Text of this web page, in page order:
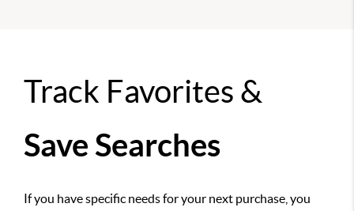
Track Favorites &
Save Searches
If you have specific needs for your next purchase, you